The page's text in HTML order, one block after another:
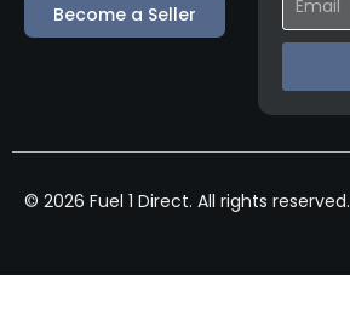
Become a Seller
© 2026 Fuel 1 Direct. All rights reserved.